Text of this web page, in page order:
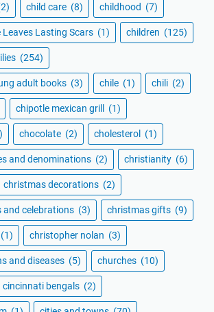
child care (8) childhood (7)
Lasting Scars (1) children (125)
(254)
adult books (3) chile (1) chili (2)
chipotle mexican grill (1)
chocolate (2) cholesterol (1)
and denominations (2) christianity (6)
christmas decorations (2)
and celebrations (3) christmas gifts (9)
(1) christopher nolan (3)
and diseases (5) churches (10)
cincinnati bengals (2)